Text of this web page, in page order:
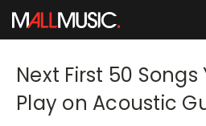
Next First 50
Play on Acoustic